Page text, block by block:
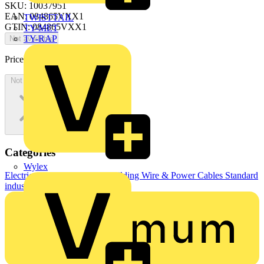
TWISTTAIL
TY-MET
TY-RAP
Wylex
SKU: 10037951
EAN: 084865VXX1
GTIN: 084865VXX1
Not available
Price:
Not available
Categories
Electrical Cables & WiringBuilding Wire & Power Cables Standard
industrial cables